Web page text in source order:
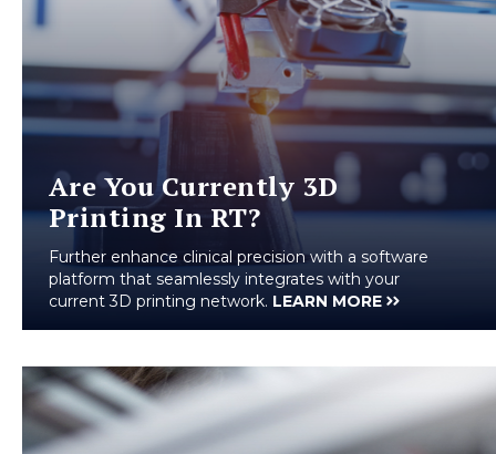
Are You Currently 3D
Printing In RT?
Further enhance clinical precision with a software
platform that seamlessly integrates with your
current 3D printing network. LEARN MORE